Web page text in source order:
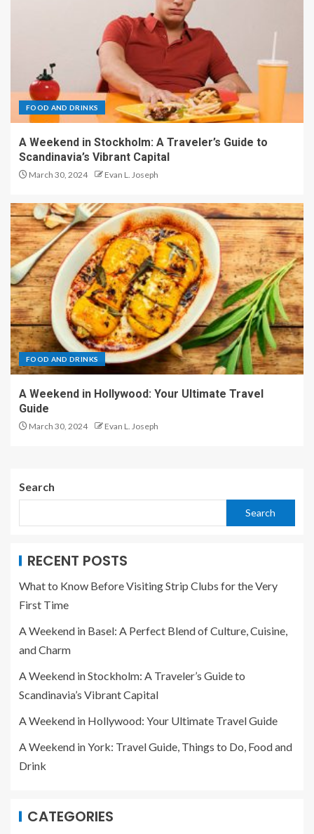
FOOD AND DRINKS
A Weekend in Stockholm: A Traveler’s Guide to
Scandinavia’s Vibrant Capital
March 30, 2024 Evan L. Joseph
FOOD AND DRINKS
A Weekend in Hollywood: Your Ultimate Travel
Guide
March 30, 2024 Evan L. Joseph
Search
Search
RECENT POSTS
What to Know Before Visiting Strip Clubs for the Very
First Time
A Weekend in Basel: A Perfect Blend of Culture, Cuisine,
and Charm
A Weekend in Stockholm: A Traveler’s Guide to
Scandinavia’s Vibrant Capital
A Weekend in Hollywood: Your Ultimate Travel Guide
A Weekend in York: Travel Guide, Things to Do, Food and
Drink
CATEGORIES